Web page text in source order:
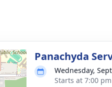
Panachyda
Wednesday,
Starts at 7:00